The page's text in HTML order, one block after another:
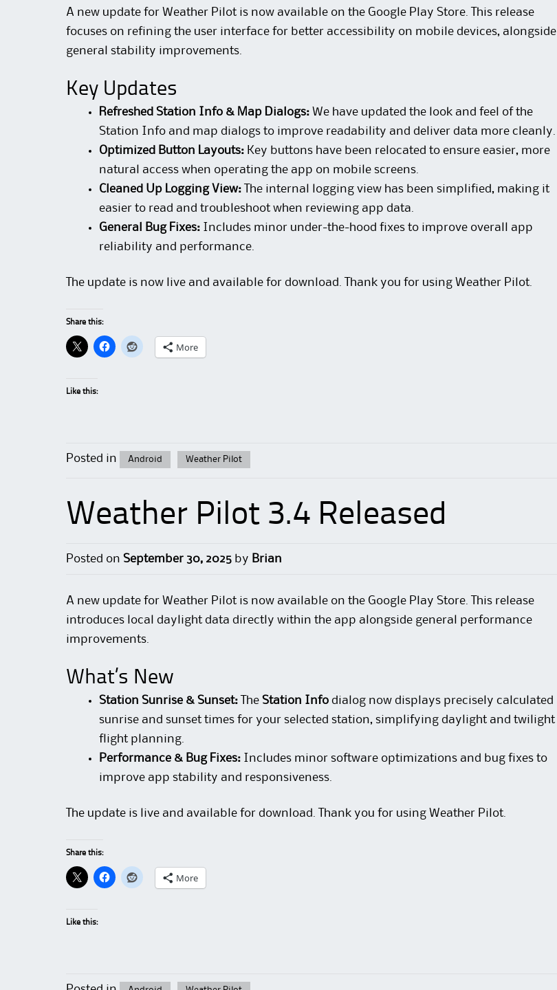
A new update for Weather Pilot is now available on the Google Play Store. This release
focuses on refining the user interface for better accessibility on mobile devices, alongside
general stability improvements.
Key Updates
Refreshed Station Info & Map Dialogs: We have updated the look and feel of the
Station Info and map dialogs to improve readability and deliver data more cleanly.
Optimized Button Layouts: Key buttons have been relocated to ensure easier, more
natural access when operating the app on mobile screens.
Cleaned Up Logging View: The internal logging view has been simplified, making it
easier to read and troubleshoot when reviewing app data.
General Bug Fixes: Includes minor under-the-hood fixes to improve overall app
reliability and performance.
The update is now live and available for download. Thank you for using Weather Pilot.
Share this:
More
Like this:
Posted in Android Weather Pilot
Weather Pilot 3.4 Released
Posted on September 30, 2025 by Brian
A new update for Weather Pilot is now available on the Google Play Store. This release
introduces local daylight data directly within the app alongside general performance
improvements.
What’s New
Station Sunrise & Sunset: The Station Info dialog now displays precisely calculated
sunrise and sunset times for your selected station, simplifying daylight and twilight
flight planning.
Performance & Bug Fixes: Includes minor software optimizations and bug fixes to
improve app stability and responsiveness.
The update is live and available for download. Thank you for using Weather Pilot.
Share this:
More
Like this: